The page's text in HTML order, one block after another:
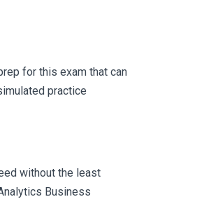
for this exam that can
practice
without the least
Business